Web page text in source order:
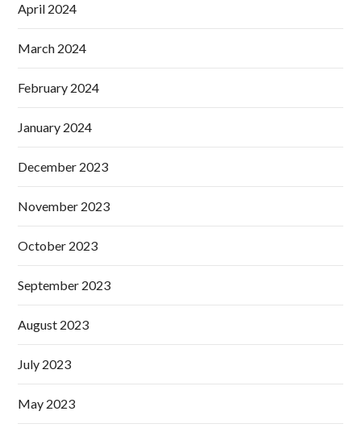
April 2024
March 2024
February 2024
January 2024
December 2023
November 2023
October 2023
September 2023
August 2023
July 2023
May 2023